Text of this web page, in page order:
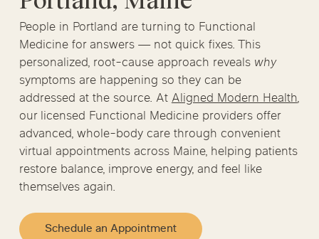
People in Portland are turning to Functional
Medicine for answers — not quick fixes. This
personalized, root-cause approach reveals why
symptoms are happening so they can be
addressed at the source. At Aligned Modern Health,
our licensed Functional Medicine providers offer
advanced, whole-body care through convenient
virtual appointments across Maine, helping patients
restore balance, improve energy, and feel like
themselves again.
Schedule an Appointment